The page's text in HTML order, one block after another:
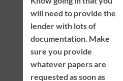
will need to provide the
lender with lots of
documentation. Make
sure you provide
whatever papers are
requested as soon as